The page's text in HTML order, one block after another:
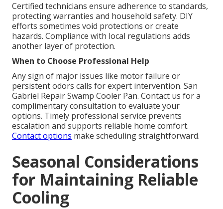
Certified technicians ensure adherence to standards,
protecting warranties and household safety. DIY
efforts sometimes void protections or create
hazards. Compliance with local regulations adds
another layer of protection.
When to Choose Professional Help
Any sign of major issues like motor failure or
persistent odors calls for expert intervention. San
Gabriel Repair Swamp Cooler Pan. Contact us for a
complimentary consultation to evaluate your
options. Timely professional service prevents
escalation and supports reliable home comfort.
Contact options make scheduling straightforward.
Seasonal Considerations
for Maintaining Reliable
Cooling